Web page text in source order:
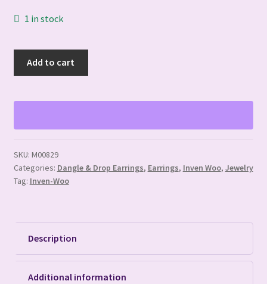
1 in stock
quantity
Add to cart
SKU: M00829
Categories: Dangle & Drop Earrings, Earrings, Inven Woo, Jewelry
Tag: Inven-Woo
Description
Additional information